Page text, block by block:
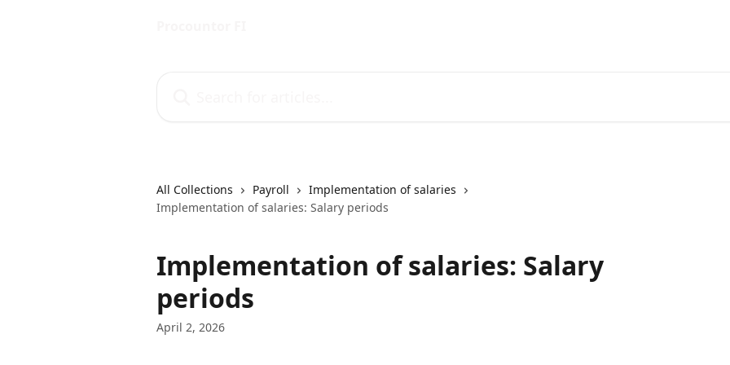
All Collections Payroll
Implementation of salaries
Implementation of salaries: Salary periods
Implementation of salaries: Salary
periods
April 2, 2026